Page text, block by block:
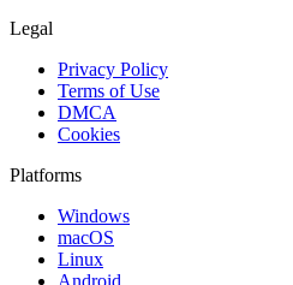
Legal
Privacy Policy
Terms of Use
DMCA
Cookies
Platforms
Windows
macOS
Linux